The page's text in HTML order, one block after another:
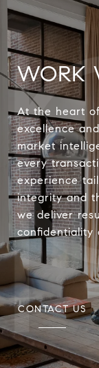
WORK
At the heart
excellence
market
every
experience
integrity and
we deliver
confidentiality
CONTACT US